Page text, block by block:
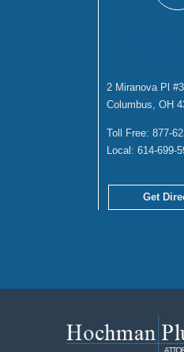
2 Miranova Pl
Columbus, OH
Toll Free: 877-
Local: 614-699-
Get